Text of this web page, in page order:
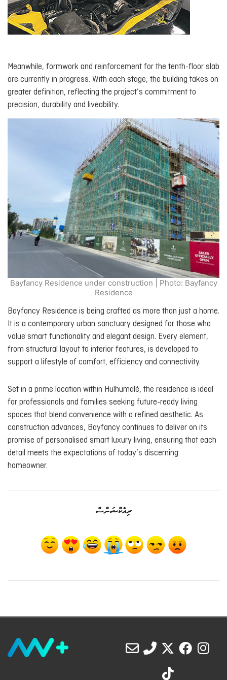
Meanwhile, formwork and reinforcement for the tenth-floor slab
are currently in progress. With each stage, the building takes on
greater definition, reflecting the project’s commitment to
precision, durability and liveability.
Bayfancy Residence under construction | Photo: Bayfancy
Residence
Bayfancy Residence is being crafted as more than just a home.
It is a contemporary urban sanctuary designed for those who
value smart functionality and elegant design. Every element,
from structural layout to interior features, is developed to
support a lifestyle of comfort, efficiency and connectivity.
Set in a prime location within Hulhumalé, the residence is ideal
for professionals and families seeking future-ready living
spaces that blend convenience with a refined aesthetic. As
construction advances, Bayfancy continues to deliver on its
promise of personalised smart luxury living, ensuring that each
detail meets the expectations of today’s discerning
homeowner.
ރިއެކްޝަންސް